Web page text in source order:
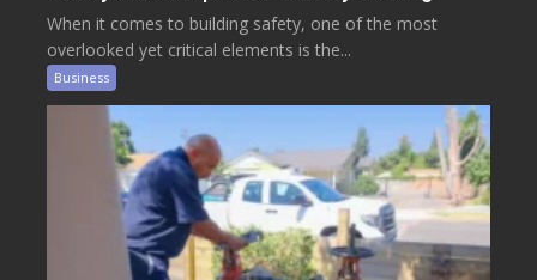
When it comes to building safety, one of the most
overlooked yet critical elements is the...
Business